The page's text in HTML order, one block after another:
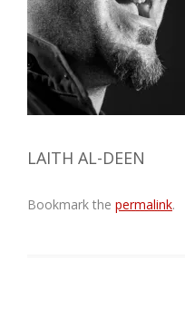
LAITH AL-DEEN
Bookmark the permalink.